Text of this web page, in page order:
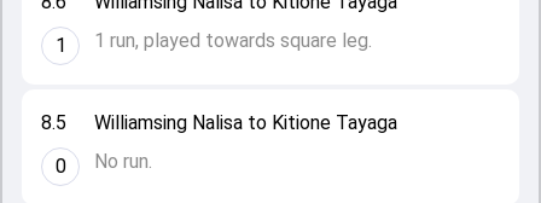
8.5
0
Williamsing Nalisa to Kitione Tayaga
No run.
1
1 run, played towards square leg.